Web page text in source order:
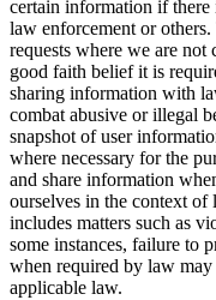
certain information if there
law enforcement or
requests where we are
good faith belief it is
sharing information with
combat abusive or illegal
snapshot of user
where necessary for the
and share information
ourselves in the context
includes matters such as
some instances, failure to
when required by law
applicable law.